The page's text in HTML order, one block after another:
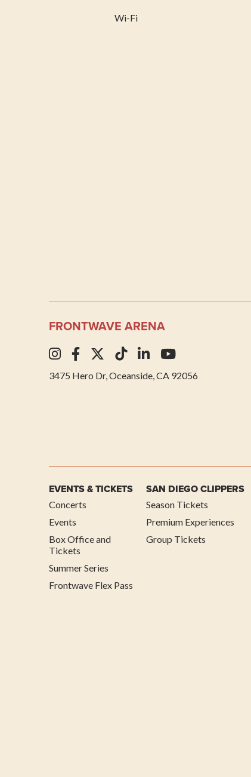
Wi-Fi
FRONTWAVE ARENA
3475 Hero Dr, Oceanside, CA 92056
EVENTS & TICKETS
Concerts
Events
Box Office and
Tickets
Summer Series
Frontwave Flex Pass
SAN DIEGO CLIPPERS
Season Tickets
Premium Experiences
Group Tickets